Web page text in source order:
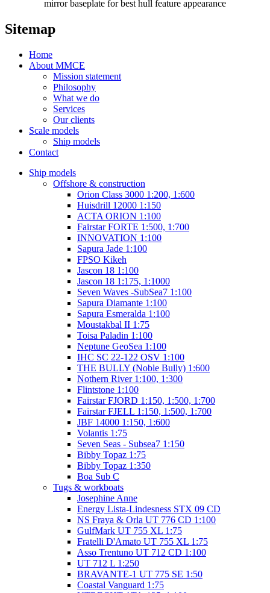
mirror baseplate for best hull feature appearance
Sitemap
Home
About MMCE
Mission statement
Philosophy
What we do
Services
Our clients
Scale models
Ship models
Contact
Ship models
Offshore & construction
Orion Class 3000 1:200, 1:600
Huisdrill 12000 1:150
ACTA ORION 1:100
Fairstar FORTE 1:500, 1:700
INNOVATION 1:100
Sapura Jade 1:100
FPSO Kikeh
Jascon 18 1:100
Jascon 18 1:175, 1:1000
Seven Waves -SubSea7 1:100
Sapura Diamante 1:100
Sapura Esmeralda 1:100
Moustakbal II 1:75
Toisa Paladin 1:100
Neptune GeoSea 1:100
IHC SC 22-122 OSV 1:100
THE BULLY (Noble Bully) 1:600
Nothern River 1:100, 1:300
Flintstone 1:100
Fairstar FJORD 1:150, 1:500, 1:700
Fairstar FJELL 1:150, 1:500, 1:700
JBF 14000 1:150, 1:600
Volantis 1:75
Seven Seas - Subsea7 1:150
Bibby Topaz 1:75
Bibby Topaz 1:350
Boa Sub C
Tugs & workboats
Josephine Anne
Energy Lista-Lindesness STX 09 CD
NS Fraya & Orla UT 776 CD 1:100
GulfMark UT 755 XL 1:75
Fratelli D'Amato UT 755 XL 1:75
Asso Trentuno UT 712 CD 1:100
UT 712 L 1:250
BRAVANTE-1 UT 775 SE 1:50
Coastal Vanguard 1:75